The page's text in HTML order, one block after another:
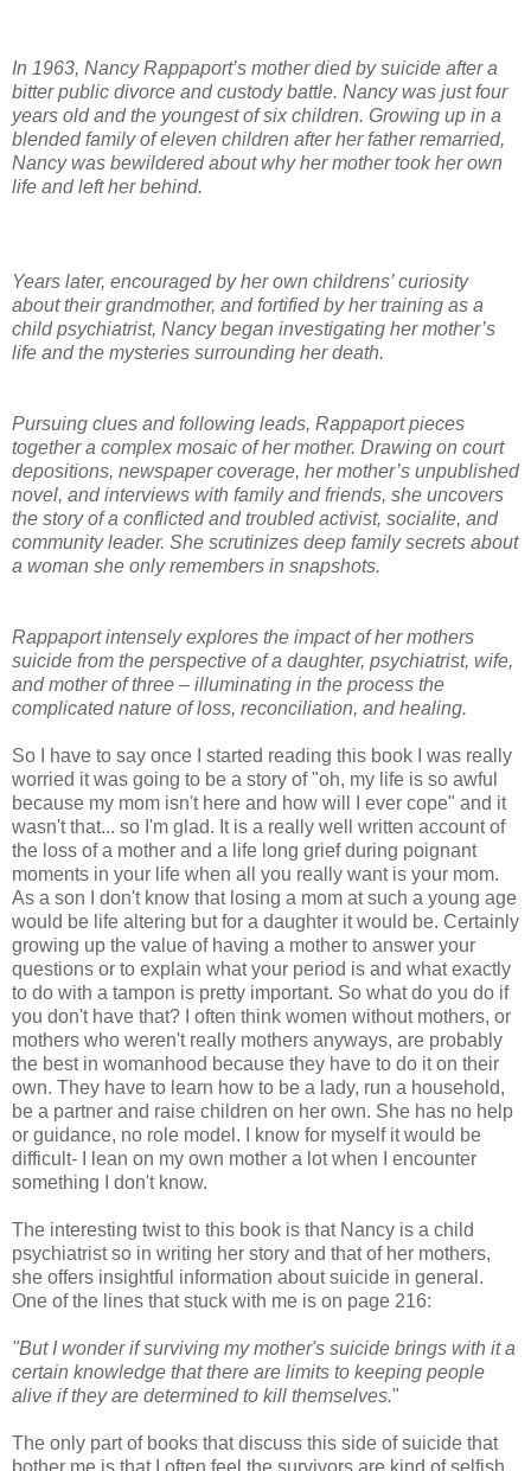
In 1963, Nancy Rappaport’s mother died by suicide after a
bitter public divorce and custody battle. Nancy was just four
years old and the youngest of six children. Growing up in a
blended family of eleven children after her father remarried,
Nancy was bewildered about why her mother took her own
life and left her behind.
Years later, encouraged by her own childrens’ curiosity
about their grandmother, and fortified by her training as a
child psychiatrist, Nancy began investigating her mother’s
life and the mysteries surrounding her death.
Pursuing clues and following leads, Rappaport pieces
together a complex mosaic of her mother. Drawing on court
depositions, newspaper coverage, her mother’s unpublished
novel, and interviews with family and friends, she uncovers
the story of a conflicted and troubled activist, socialite, and
community leader. She scrutinizes deep family secrets about
a woman she only remembers in snapshots.
Rappaport intensely explores the impact of her mothers
suicide from the perspective of a daughter, psychiatrist, wife,
and mother of three – illuminating in the process the
complicated nature of loss, reconciliation, and healing.
So I have to say once I started reading this book I was really
worried it was going to be a story of "oh, my life is so awful
because my mom isn't here and how will I ever cope" and it
wasn't that... so I'm glad. It is a really well written account of
the loss of a mother and a life long grief during poignant
moments in your life when all you really want is your mom.
As a son I don't know that losing a mom at such a young age
would be life altering but for a daughter it would be. Certainly
growing up the value of having a mother to answer your
questions or to explain what your period is and what exactly
to do with a tampon is pretty important. So what do you do if
you don't have that? I often think women without mothers, or
mothers who weren't really mothers anyways, are probably
the best in womanhood because they have to do it on their
own. They have to learn how to be a lady, run a household,
be a partner and raise children on her own. She has no help
or guidance, no role model. I know for myself it would be
difficult- I lean on my own mother a lot when I encounter
something I don't know.
The interesting twist to this book is that Nancy is a child
psychiatrist so in writing her story and that of her mothers,
she offers insightful information about suicide in general.
One of the lines that stuck with me is on page 216:
"But I wonder if surviving my mother's suicide brings with it a
certain knowledge that there are limits to keeping people
alive if they are determined to kill themselves."
The only part of books that discuss this side of suicide that
bother me is that I often feel the survivors are kind of selfish.